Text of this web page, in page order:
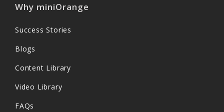
Why miniOrange
Success Stories
Blogs
Content Library
Video Library
FAQs